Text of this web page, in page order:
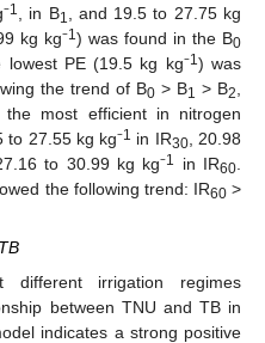
1, in B1, and 19.5 to 27.75 kg
kg kg⁻1) was found in the B0
lowest PE (19.5 kg kg⁻1) was
the trend of B0 > B1 > B2,
the most efficient in nitrogen
to 27.55 kg kg⁻1 in IR30, 20.98
to 30.99 kg kg⁻1 in IR60.
the following trend: IR60>
different irrigation regimes
between TNU and TB in
indicates a strong positive